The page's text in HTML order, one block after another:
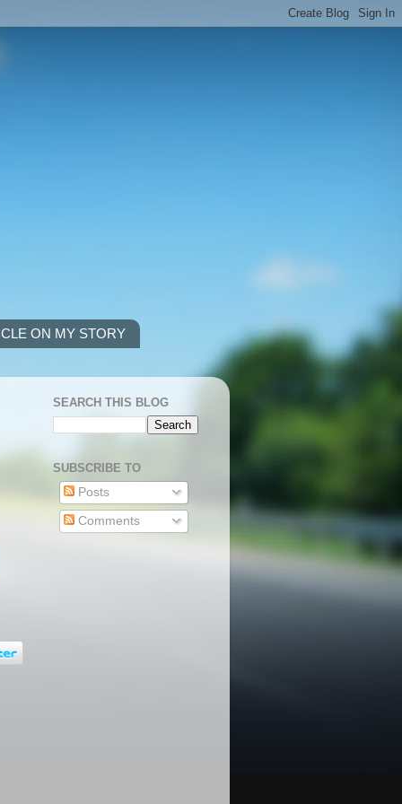
ON MY STORY
SEARCH THIS BLOG
SUBSCRIBE TO
Posts
Comments